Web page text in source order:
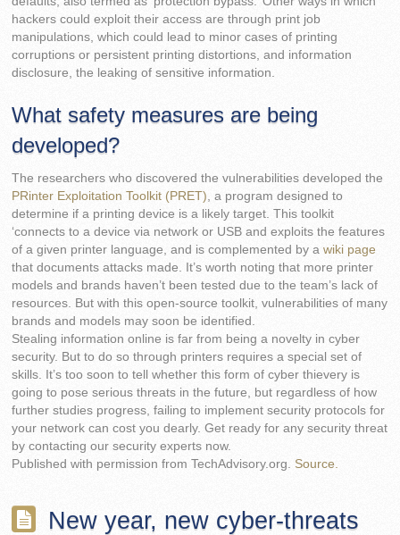
hackers could exploit their access are through print job
manipulations, which could lead to minor cases of printing
corruptions or persistent printing distortions, and information
disclosure, the leaking of sensitive information.
What safety measures are being
developed?
The researchers who discovered the vulnerabilities developed the
PRinter Exploitation Toolkit (PRET) , a program designed to
determine if a printing device is a likely target. This toolkit
‘connects to a device via network or USB and exploits the features
of a given printer language, and is complemented by awiki page
that documents attacks made. It’s worth noting that more printer
models and brands haven’t been tested due to the team’s lack of
resources. But with this open-source toolkit, vulnerabilities of many
brands and models may soon be identified.
Stealing information online is far from being a novelty in cyber
security. But to do so through printers requires a special set of
skills. It’s too soon to tell whether this form of cyber thievery is
going to pose serious threats in the future, but regardless of how
further studies progress, failing to implement security protocols for
your network can cost you dearly. Get ready for any security threat
by contacting our security experts now.
Published with permission from TechAdvisory.org. Source.
New year, new cyber-threats